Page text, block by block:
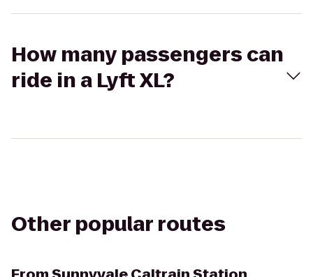
How many passengers can
ride in a Lyft XL?
Other popular routes